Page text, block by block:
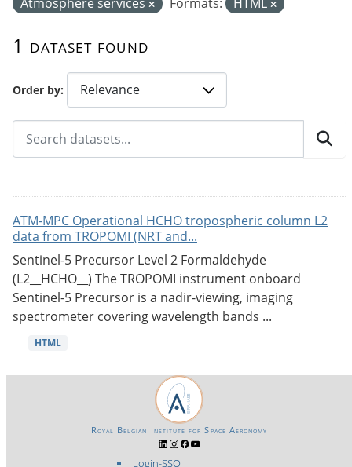
Order by
1 dataset found
ATM-MPC Operational HCHO tropospheric column L2
data from TROPOMI (NRT and...
Sentinel-5 Precursor Level 2 Formaldehyde
(L2__HCHO__) The TROPOMI instrument onboard
Sentinel-5 Precursor is a nadir-viewing, imaging
spectrometer covering wavelength bands ...
HTML
Login-SSO
Royal Belgian Institute for Space Aeronomy